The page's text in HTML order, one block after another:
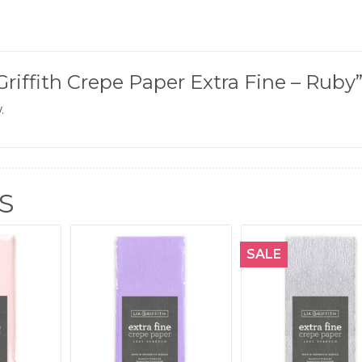
Crepe Paper Extra Fine – Ruby”
SALE